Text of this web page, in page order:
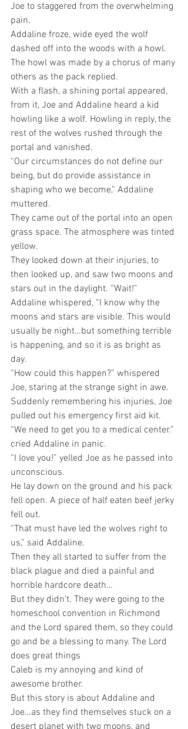
Joe to staggered from the overwhelming
pain.
Addaline froze, wide eyed the wolf
dashed off into the woods with a howl.
The howl was made by a chorus of many
others as the pack replied.
With a flash, a shining portal appeared,
from it, Joe and Addaline heard a kid
howling like a wolf. Howling in reply, the
rest of the wolves rushed through the
portal and vanished.
“Our circumstances do not define our
being, but do provide assistance in
shaping who we become,” Addaline
muttered.
They came out of the portal into an open
grass space. The atmosphere was tinted
yellow.
They looked down at their injuries, to
then looked up, and saw two moons and
stars out in the daylight. “Wait!”
Addaline whispered, “I know why the
moons and stars are visible. This would
usually be night…but something terrible
is happening, and so it is as bright as
day.
“How could this happen?” whispered
Joe, staring at the strange sight in awe.
Suddenly remembering his injuries, Joe
pulled out his emergency first aid kit.
“We need to get you to a medical center.”
cried Addaline in panic.
“I love you!” yelled Joe as he passed into
unconscious.
He lay down on the ground and his pack
fell open. A piece of half eaten beef jerky
fell out.
“That must have led the wolves right to
us,” said Addaline.
Then they all started to suffer from the
black plague and died a painful and
horrible hardcore death…
But they didn’t. They were going to the
homeschool convention in Richmond
and the Lord spared them, so they could
go and be a blessing to many. The Lord
does great things
Caleb is my annoying and kind of
awesome brother.
But this story is about Addaline and
Joe…as they find themselves stuck on a
desert planet with two moons, and